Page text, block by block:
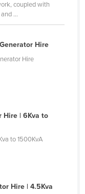
coupled with
...
Hire
Hire
Hire | 6Kva to
to 1500KvA
Hire | 4.5Kva